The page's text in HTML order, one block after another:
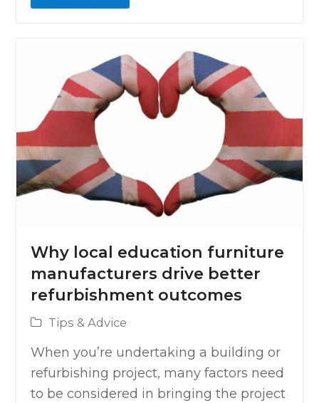
Why local education furniture
manufacturers drive better
refurbishment outcomes
Tips & Advice
When you’re undertaking a building or
refurbishing project, many factors need
to be considered in bringing the project